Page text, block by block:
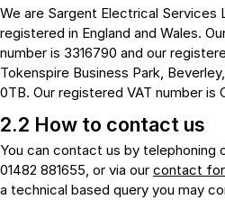
We are Sargent Electrical Services
registered in England and Wales.
number is 3316790 and our
Tokenspire Business Park,
0TB. Our registered VAT number is
2.2 How to contact us
You can contact us by telephoning
01482 881655, or via our contact
a technical based query you may